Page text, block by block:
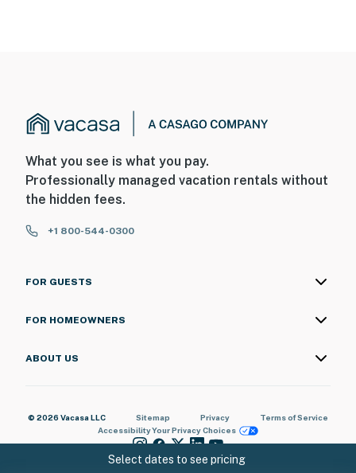
Select dates to see pricing
What you see is what you pay.
Professionally managed vacation rentals without
the hidden fees.
+1 800-544-0300
FOR GUESTS
FOR HOMEOWNERS
ABOUT US
© 2026 Vacasa LLC Sitemap Privacy
Terms of Service
AccessibilityYour Privacy Choices